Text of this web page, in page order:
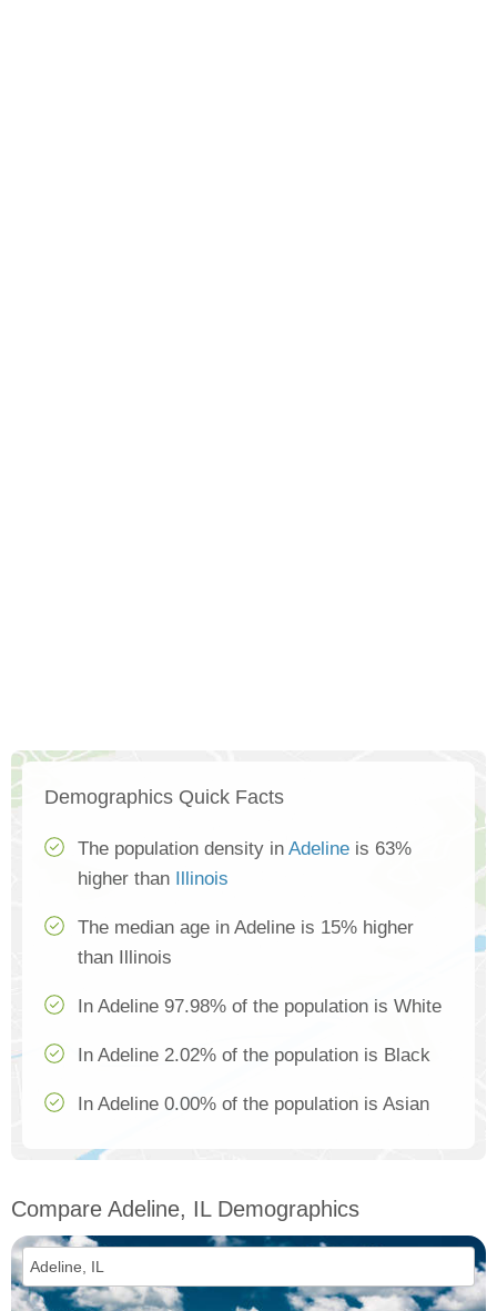
Demographics Quick Facts
The population density in Adeline is 63%
higher than
Illinois
The median age in Adeline is 15% higher
than Illinois
In Adeline 97.98% of the population is White
In Adeline 2.02% of the population is Black
In Adeline 0.00% of the population is Asian
Compare Adeline, IL Demographics